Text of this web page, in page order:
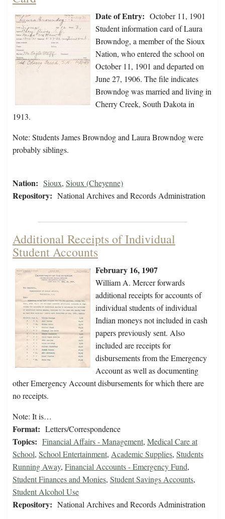
Date of Entry: October 11, 1901
Student information card of Laura
Browndog, a member of the Sioux
Nation, who entered the school on
October 11, 1901 and departed on
June 27, 1906. The file indicates
Browndog was married and living in
Cherry Creek, South Dakota in
1913.
Note: Students James Browndog and Laura Browndog were
probably siblings.
Nation: Sioux, Sioux (Cheyenne)
Repository: National Archives and Records Administration
Additional Receipts of Individual
Student Accounts
February 16, 1907
William A. Mercer forwards
additional receipts for accounts of
individual students of individual
Indian moneys not included in cash
papers previously sent. Also
included are receipts for
disbursements from the Emergency
Account as well as documenting
other Emergency Account disbursements for which there are
no receipts.
Note: It is…
Format: Letters/Correspondence
Topics: Financial Affairs - Management, Medical Care at
School, School Entertainment, Academic Supplies, Students
Running Away, Financial Accounts - Emergency Fund,
Student Finances and Monies, Student Savings Accounts,
Student Alcohol Use
Repository: National Archives and Records Administration